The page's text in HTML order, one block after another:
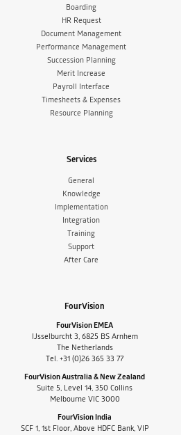
Boarding
HR Request
Document Management
Performance Management
Succession Planning
Merit Increase
Payroll Interface
Timesheets & Expenses
Resource Planning
Services
General
Knowledge
Implementation
Integration
Training
Support
After Care
FourVision
FourVision EMEA
IJsselburcht 3, 6825 BS Arnhem
The Netherlands
Tel. +31 (0)26 365 33 77
FourVision Australia & New Zealand
Suite 5, Level 14, 350 Collins
Melbourne VIC 3000
FourVision India
SCF 1, 1st Floor, Above HDFC Bank, VIP